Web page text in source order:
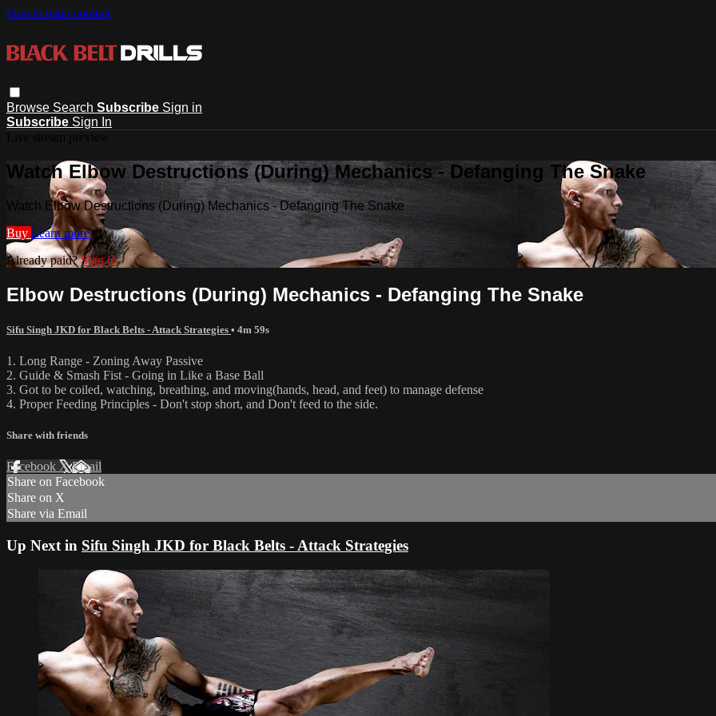
Skip to main content
Browse Search Subscribe Sign in
Subscribe Sign In
Watch Elbow Destructions (During) Mechanics - Defanging The Snake
Watch Elbow Destructions (During) Mechanics - Defanging The Snake
Buy Learn more
Already paid?Sign in
Elbow Destructions (During) Mechanics - Defanging The Snake
Sifu Singh JKD for Black Belts - Attack Strategies • 4m 59s
1. Long Range - Zoning Away Passive
2. Guide & Smash Fist - Going in Like a Base Ball
3. Got to be coiled, watching, breathing, and moving(hands, head, and feet) to manage defense
4. Proper Feeding Principles - Don't stop short, and Don't feed to the side.
Share with friends
Facebook XEmail
Share on Facebook
Share on X
Share via Email
Up Next in Sifu Singh JKD for Black Belts - Attack Strategies